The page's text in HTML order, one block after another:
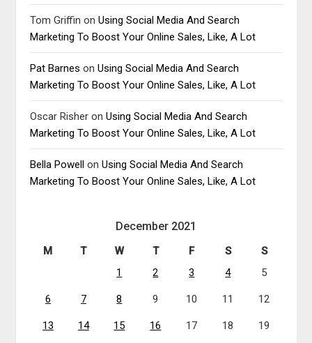
Tom Griffin onUsing Social Media And Search
Marketing To Boost Your Online Sales, Like, A Lot
Pat Barnes onUsing Social Media And Search
Marketing To Boost Your Online Sales, Like, A Lot
Oscar Risher onUsing Social Media And Search
Marketing To Boost Your Online Sales, Like, A Lot
Bella Powell onUsing Social Media And Search
Marketing To Boost Your Online Sales, Like, A Lot
December 2021
M T W T F S
S
1
2 3 4 5
6 7 8 9 10 11 12
13 14 15 16 17 18 19